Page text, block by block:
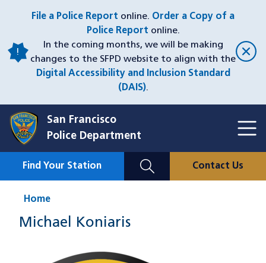
content
File a Police Report online. Order a Copy of a
Police Report online.
In the coming months, we will be making
changes to the SFPD website to align with the
Digital Accessibility and Inclusion Standard
(DAIS).
San Francisco
Police Department
Mobile
Find Your Station Contact Us
Home
Michael Koniaris